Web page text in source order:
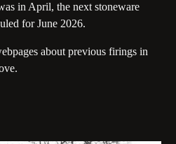
in April, the next stoneware
for June 2026.
about previous firings in